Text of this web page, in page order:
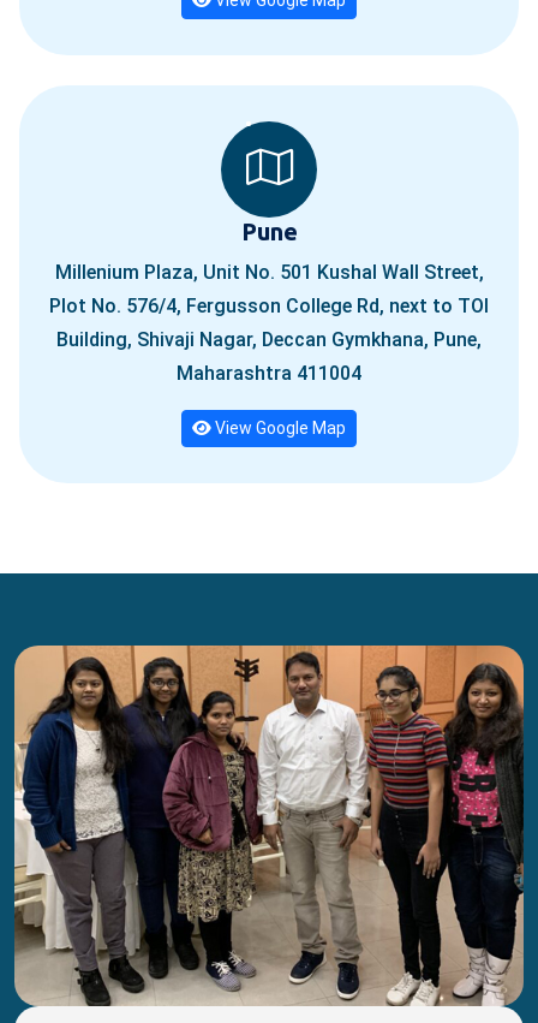
Pune
Millenium Plaza, Unit No. 501 Kushal Wall Street,
Plot No. 576/4, Fergusson College Rd, next to TOI
Building, Shivaji Nagar, Deccan Gymkhana, Pune,
Maharashtra 411004
View Google Map